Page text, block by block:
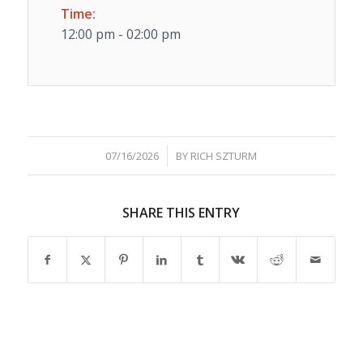
Time:
12:00 pm - 02:00 pm
07/16/2026
/ BY RICH SZTURM
SHARE THIS ENTRY